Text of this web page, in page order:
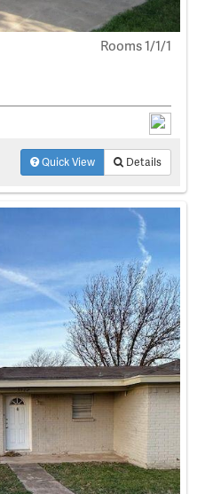
Rooms 1/1/1
Quick View Details